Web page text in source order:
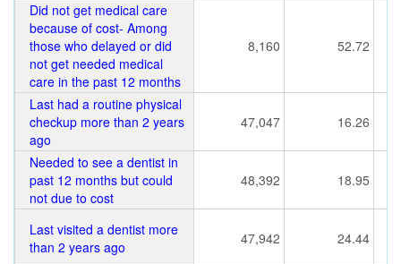
Did not get medical care
because of cost- Among
those who delayed or did
not get needed medical
care in the past 12 months
8,160 52.72
Last had a routine physical
checkup more than 2 years
ago
47,047 16.26
Needed to see a dentist in
past 12 months but could
not due to cost
48,392 18.95
Last visited a dentist more
than 2 years ago
47,942 24.44